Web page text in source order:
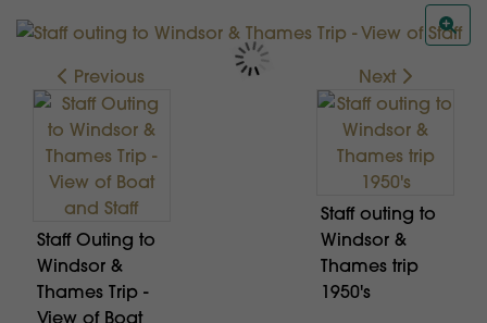
Previous
Staff Outing to
Windsor &
Thames Trip -
View of Boat
Next
Staff outing to
Windsor &
Thames trip
1950's